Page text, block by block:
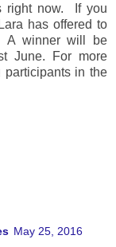
right now. If you
has offered to
A winner will be
June. For more
participants in the
May 25, 2016